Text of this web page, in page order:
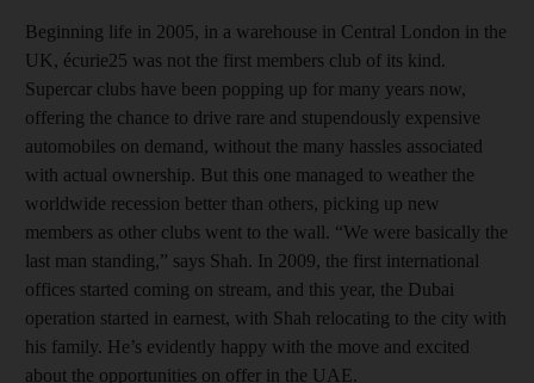
Beginning life in 2005, in a warehouse in Central London in the
UK, écurie25 was not the first members club of its kind.
Supercar clubs have been popping up for many years now,
offering the chance to drive rare and stupendously expensive
automobiles on demand, without the many hassles associated
with actual ownership. But this one managed to weather the
worldwide recession better than others, picking up new
members as other clubs went to the wall. “We were basically the
last man standing,” says Shah. In 2009, the first international
offices started coming on stream, and this year, the Dubai
operation started in earnest, with Shah relocating to the city with
his family. He’s evidently happy with the move and excited
about the opportunities on offer in the UAE.